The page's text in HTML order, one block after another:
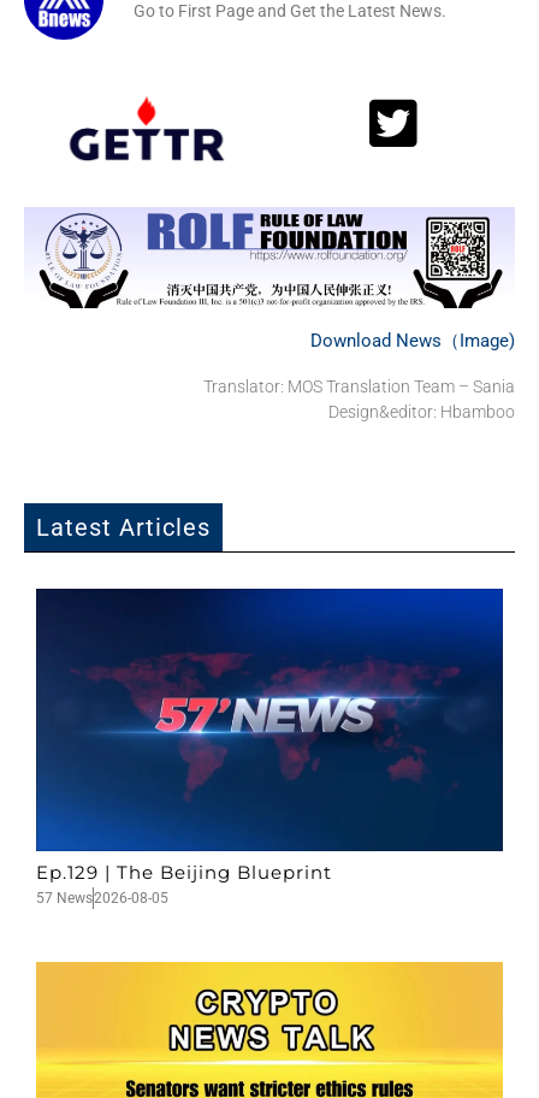
Go to First Page and Get the Latest News.
Download News（Image)
Translator: MOS Translation Team – Sania
Design&editor: Hbamboo
Latest Articles
Ep.129 | The Beijing Blueprint
57 News2026-08-05